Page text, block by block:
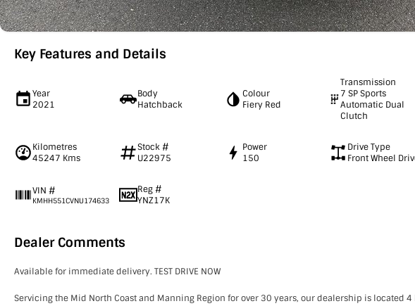
Key Features and Details
Year
2021
Body
Hatchback
Colour
Fiery Red
Transmission
7 SP Sports
Automatic Dual
Clutch
Kilometres
45247 Kms
Stock #
U22975
Power
150
Drive Type
Front Wheel
VIN #
KMHH551CVNU174633
Reg #
YNZ17K
Dealer Comments
Available for immediate delivery. TEST DRIVE NOW
Servicing the Mid North Coast and Manning Region for over 30 years, our dealership is located 4